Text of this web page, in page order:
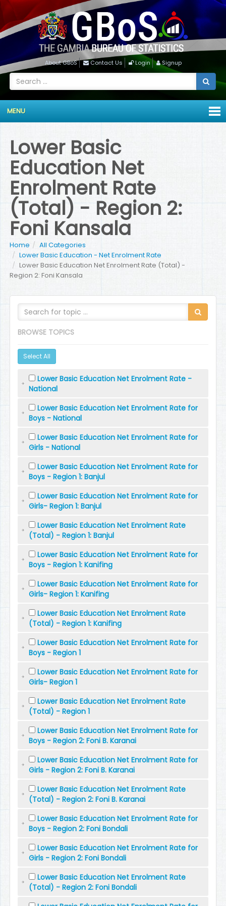
About GBoS Contact Us Login Signup
MENU
Lower Basic
Education Net
Enrolment Rate
(Total) - Region 2:
Foni Kansala
Home
All Categories
Lower Basic Education - Net Enrolment Rate
Lower Basic Education Net Enrolment Rate (Total) -
Region 2: Foni Kansala
BROWSE TOPICS
Select All
Lower Basic Education Net Enrolment Rate -
National
Lower Basic Education Net Enrolment Rate for
Boys - National
Lower Basic Education Net Enrolment Rate for
Girls - National
Lower Basic Education Net Enrolment Rate for
Boys - Region 1: Banjul
Lower Basic Education Net Enrolment Rate for
Girls- Region 1: Banjul
Lower Basic Education Net Enrolment Rate
(Total) - Region 1: Banjul
Lower Basic Education Net Enrolment Rate for
Boys - Region 1: Kanifing
Lower Basic Education Net Enrolment Rate for
Girls- Region 1: Kanifing
Lower Basic Education Net Enrolment Rate
(Total) - Region 1: Kanifing
Lower Basic Education Net Enrolment Rate for
Boys - Region 1
Lower Basic Education Net Enrolment Rate for
Girls- Region 1
Lower Basic Education Net Enrolment Rate
(Total) - Region 1
Lower Basic Education Net Enrolment Rate for
Boys - Region 2: Foni B. Karanai
Lower Basic Education Net Enrolment Rate for
Girls - Region 2: Foni B. Karanai
Lower Basic Education Net Enrolment Rate
(Total) - Region 2: Foni B. Karanai
Lower Basic Education Net Enrolment Rate for
Boys - Region 2: Foni Bondali
Lower Basic Education Net Enrolment Rate for
Girls - Region 2: Foni Bondali
Lower Basic Education Net Enrolment Rate
(Total) - Region 2: Foni Bondali